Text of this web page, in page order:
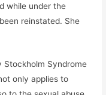
while under the
reinstated. She
Stockholm Syndrome
only applies to